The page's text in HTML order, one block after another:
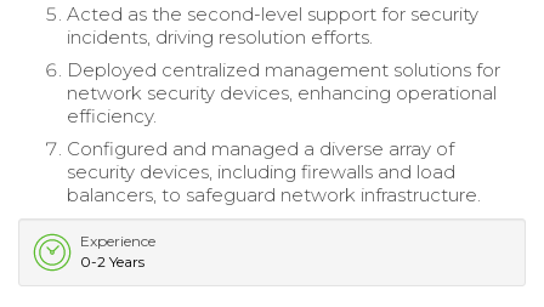
Acted as the second-level support for security
incidents, driving resolution efforts.
Deployed centralized management solutions for
network security devices, enhancing operational
efficiency.
Configured and managed a diverse array of
security devices, including firewalls and load
balancers, to safeguard network infrastructure.
Experience
0-2 Years